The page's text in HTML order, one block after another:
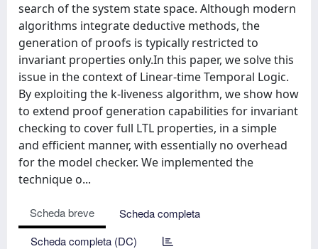
search of the system state space. Although modern
algorithms integrate deductive methods, the
generation of proofs is typically restricted to
invariant properties only.In this paper, we solve this
issue in the context of Linear-time Temporal Logic.
By exploiting the k-liveness algorithm, we show how
to extend proof generation capabilities for invariant
checking to cover full LTL properties, in a simple
and efficient manner, with essentially no overhead
for the model checker. We implemented the
technique o...
Scheda breve
Scheda completa
Scheda completa (DC)